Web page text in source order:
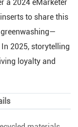
a 2024 eMarketer
to share this
2025, storytelling
loyalty and